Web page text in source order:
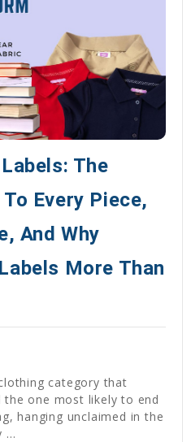
The
Every Piece,
And Why
More Than
category that
one most likely to end
hanging unclaimed in the
…